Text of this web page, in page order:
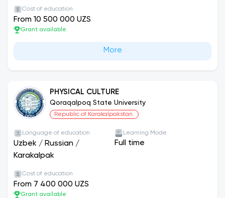
Cost of education
From 10 500 000 UZS
Grant available
More
PHYSICAL CULTURE
Qoraqalpoq State University
Republic of Karakalpakstan.
Language of education
Uzbek / Russian /
Karakalpak
Learning Mode
Full time
Cost of education
From 7 400 000 UZS
Grant available